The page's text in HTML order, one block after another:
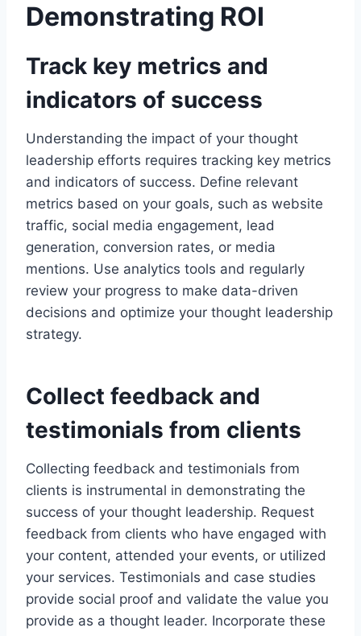
Demonstrating ROI
Track key metrics and
indicators of success
Understanding the impact of your thought
leadership efforts requires tracking key metrics
and indicators of success. Define relevant
metrics based on your goals, such as website
traffic, social media engagement, lead
generation, conversion rates, or media
mentions. Use analytics tools and regularly
review your progress to make data-driven
decisions and optimize your thought leadership
strategy.
Collect feedback and
testimonials from clients
Collecting feedback and testimonials from
clients is instrumental in demonstrating the
success of your thought leadership. Request
feedback from clients who have engaged with
your content, attended your events, or utilized
your services. Testimonials and case studies
provide social proof and validate the value you
provide as a thought leader. Incorporate these